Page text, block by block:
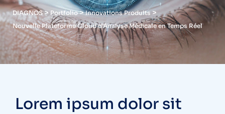
DIAGNOS>Portfolio>Innovations Produits>
Nouvelle Plateforme Cloud d’Analyse Médicale en Temps Réel
Lorem ipsum dolor sit